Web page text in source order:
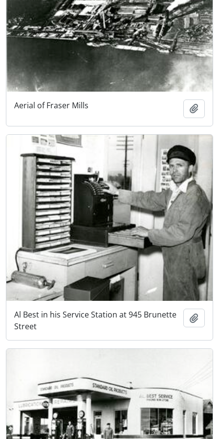
Aerial of Fraser Mills
Al Best in his Service Station at 945 Brunette
Street